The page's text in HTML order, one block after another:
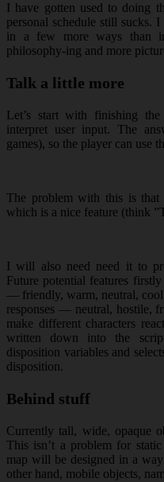
I have gotten used to doing
personal schedule still sucks.
in a few more ways than
philosophy-ing and more
Talk a little more
Let’s start with finishing
interpret user input. The
games), so the player can use
The problem with this is that
which is a nice feature (think
I will also need need it to
Future potential features
— friendly, warm, neutral,
responses — neutral, hostile,
make different characters
written down into the
disposition variables and
disposition.
Behind stuff
Currently tall, wide, opaque
This isn’t a problem for
map will be designed in a
other hand, mobile objects,